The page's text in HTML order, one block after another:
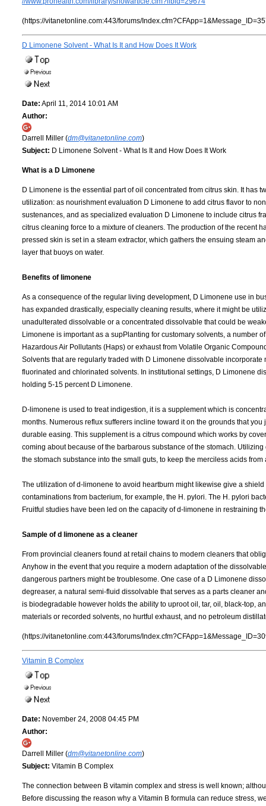
(https://vitanetonline.com:443/forums/
D Limonene Solvent - What Is It and How Does It Work
Date: April 11, 2014 10:01 AM
Author:
Darrell Miller (dm@vitanetonline.com)
Subject: D Limonene Solvent - What Is It and How Does It Work
What is a D Limonene
D Limonene is the essential part of oil concentrated from citrus skin. It has
utilization: as nourishment evaluation D Limonene to add citrus flavor to
sustenances, and as specialized evaluation D Limonene to include citrus
citrus cleaning force to a mixture of cleaners. The production of the recent
pressed skin is set in a steam extractor, which gathers the ensuing steam
layer that buoys on water.
Benefits of limonene
As a consequence of the regular living development, D Limonene use in
has expanded drastically, especially cleaning results, where it might be
unadulterated dissolvable or a concentrated dissolvable that could be
Limonene is important as a supPlanting for customary solvents, a number
Hazardous Air Pollutants (Haps) or exhaust from Volatile Organic
Solvents that are regularly traded with D Limonene dissolvable
fluorinated and chlorinated solvents. In institutional settings, D Limonene
holding 5-15 percent D Limonene.
D-limonene is used to treat indigestion, it is a supplement which is
months. Numerous reflux sufferers incline toward it on the grounds that
durable easing. This supplement is a citrus compound which works by
coming about because of the barbarous substance of the stomach.
the stomach substance into the small guts, to keep the merciless acids
The utilization of d-limonene to avoid heartburn might likewise give a
contaminations from bacterium, for example, the H. pylori. The H. pylori
Fruitful studies have been led on the capacity of d-limonene in restraining
Sample of d limonene as a cleaner
From provincial cleaners found at retail chains to modern cleaners that
Anyhow in the event that you require a modern adaptation of the
dangerous partners might be troublesome. One case of a D Limonene
degreaser, a natural semi-fluid dissolvable that serves as a parts cleaner
is biodegradable however holds the ability to uproot oil, tar, oil, black-top,
materials or recorded solvents, no hurtful exhaust, and no petroleum
(https://vitanetonline.com:443/forums/
Vitamin B Complex
Date: November 24, 2008 04:45 PM
Author:
Darrell Miller (dm@vitanetonline.com)
Subject: Vitamin B Complex
The connection between B vitamin complex and stress is well known;
Before discussing the reason why a Vitamin B formula can reduce stress,